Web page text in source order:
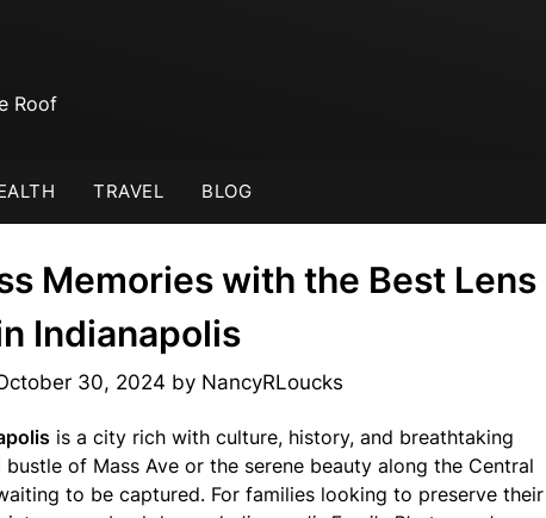
Roof
TRAVEL BLOG
Memories with the Best Lens
Indianapolis
30, 2024 by NancyRLoucks
is a city rich with culture, history, and breathtaking
bustle of Mass Ave or the serene beauty along the Central
to be captured. For families looking to preserve their